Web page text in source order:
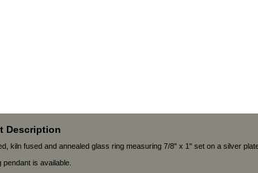
Description
kiln fused and annealed glass ring measuring 7/8" x 1" set on a silver
pendant is available.